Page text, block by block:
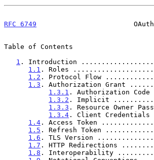
RFC 6749
Table of Contents
1 . Introduction
1.1 . Roles
1.2 . Protocol Flow
1.3 . Authorization
1.3.1 . Authorization
1.3.2 . Implicit
1.3.3 . Resource Owner
1.3.4 . Client
1.4 . Access Token
1.5 . Refresh Token
1.6 . TLS Version
1.7 . HTTP Redirections
1.8 . Interoperability